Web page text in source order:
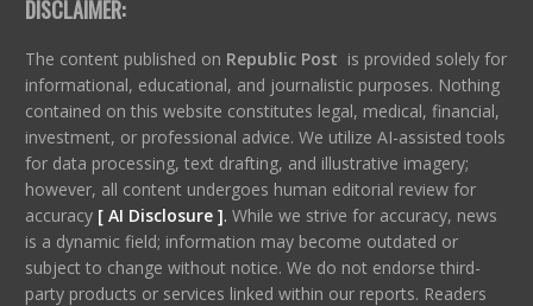
DISCLAIMER:
The content published on Republic Post is provided solely for
informational, educational, and journalistic purposes. Nothing
contained on this website constitutes legal, medical, financial,
investment, or professional advice. We utilize AI-assisted tools
for data processing, text drafting, and illustrative imagery;
however, all content undergoes human editorial review for
accuracy [ AI Disclosure ]. While we strive for accuracy, news
is a dynamic field; information may become outdated or
subject to change without notice. We do not endorse third-
party products or services linked within our reports. Readers